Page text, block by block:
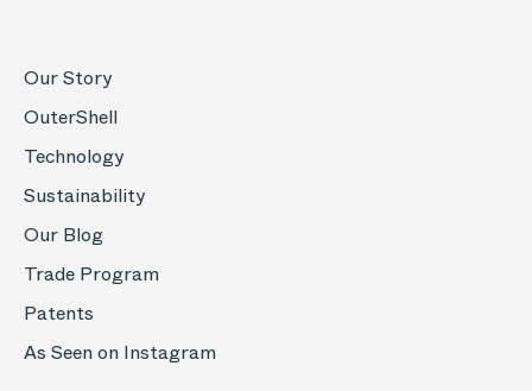
Our Story
OuterShell
Technology
Sustainability
Our Blog
Trade Program
Patents
As Seen on Instagram